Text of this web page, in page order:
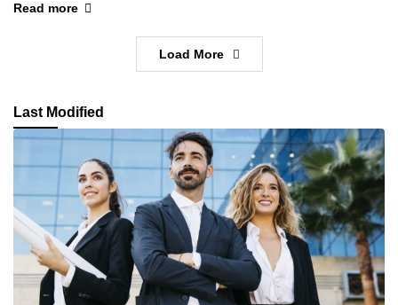
Read more
Load More
Last Modified